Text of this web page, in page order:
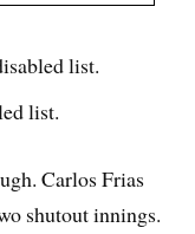
list.
list.
Carlos Frias
shutout innings.